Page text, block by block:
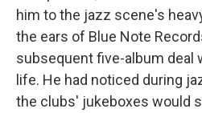
him to the jazz scene's
the ears of Blue Note
subsequent five-album deal
life. He had noticed during
the clubs' jukeboxes would